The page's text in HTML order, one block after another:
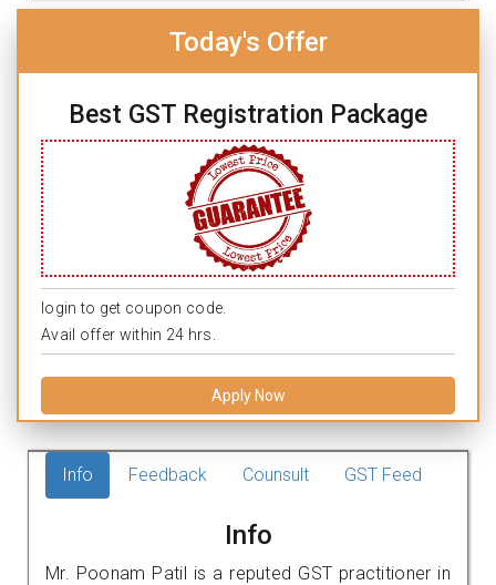
Today's Offer
Best GST Registration Package
login to get coupon code.
Avail offer within 24 hrs.
Apply Now
Info Feedback Counsult GST Feed
Info
Mr. Poonam Patil is a reputed GST practitioner in